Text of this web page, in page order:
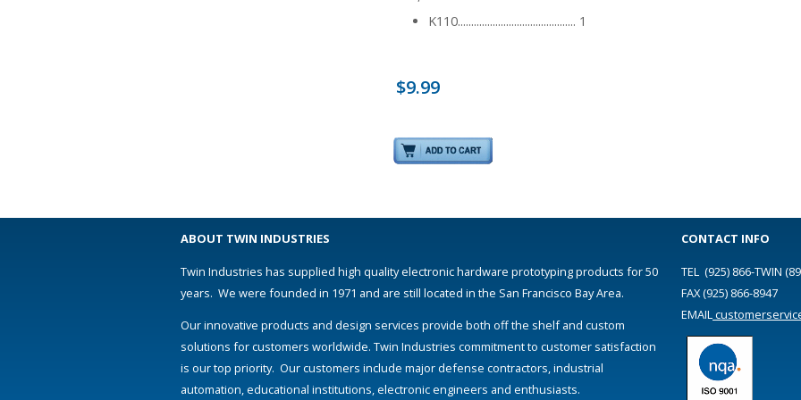
K110............................................ 1
$9.99
CONTACT INFO
TEL (925) 866-TWIN
FAX (925) 866-8947
EMAIL
ABOUT TWIN INDUSTRIES
Twin Industries has supplied high quality electronic hardware prototyping products for 50
years. We were founded in 1971 and are still located in the San Francisco Bay Area.
Our innovative products and design services provide both off the shelf and custom
solutions for customers worldwide. Twin Industries commitment to customer satisfaction
is our top priority. Our customers include major defense contractors, industrial
automation, educational institutions, electronic engineers and enthusiasts.